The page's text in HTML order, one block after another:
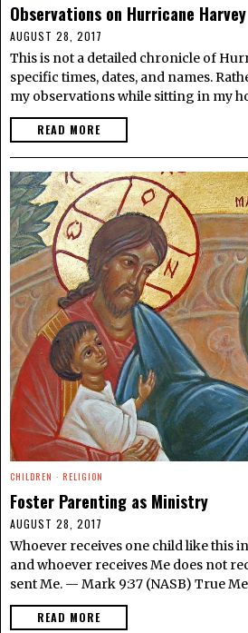
Observations on Hurricane Harvey
AUGUST 28, 2017
This is not a detailed chronicle of
specific times, dates, and names.
my observations while sitting in my
READ MORE
CHILDREN · RELIGION
Foster Parenting as Ministry
AUGUST 28, 2017
Whoever receives one child like this
and whoever receives Me does not
sent Me. — Mark 9:37 (NASB) True
READ MORE